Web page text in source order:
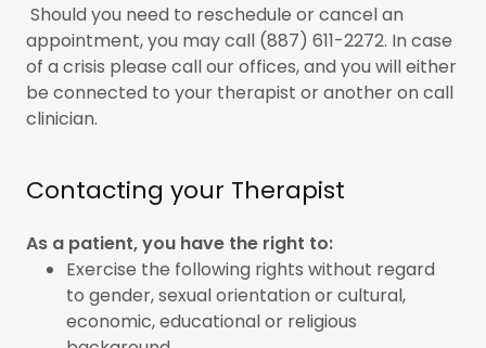
Should you need to reschedule or cancel an
appointment, you may call (887) 611-2272. In case
of a crisis please call our offices, and you will either
be connected to your therapist or another on call
clinician.
Contacting your Therapist
As a patient, you have the right to:
Exercise the following rights without regard
to gender, sexual orientation or cultural,
economic, educational or religious